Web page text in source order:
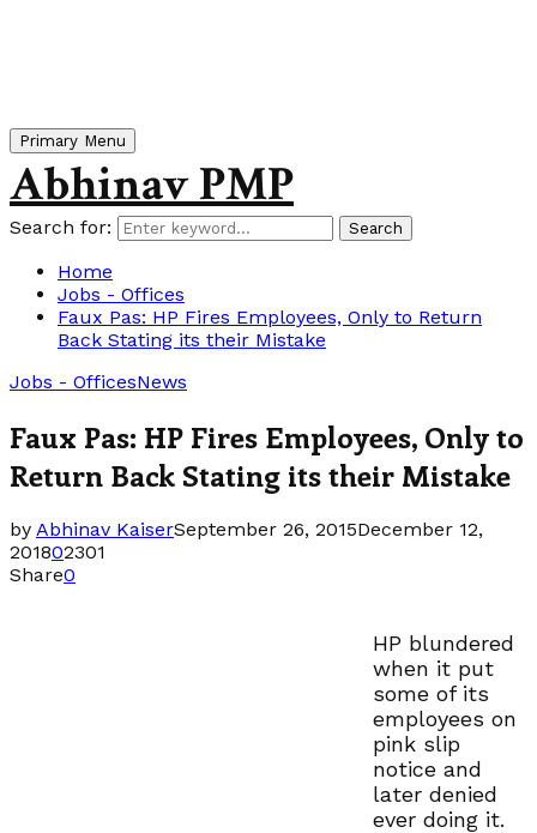
Primary Menu
Abhinav PMP
Search for: Search
Home
Jobs - Offices
Faux Pas: HP Fires Employees, Only to Return
Back Stating its their Mistake
Jobs - OfficesNews
Faux Pas: HP Fires Employees, Only to
Return Back Stating its their Mistake
by Abhinav KaiserSeptember 26, 2015December 12,
201802301
Share0
HP blundered
when it put
some of its
employees on
pink slip
notice and
later denied
ever doing it.